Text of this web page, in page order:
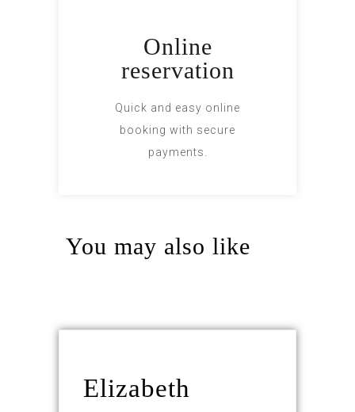
Online
reservation
Quick and easy online
booking with secure
payments.
You may also like
Elizabeth